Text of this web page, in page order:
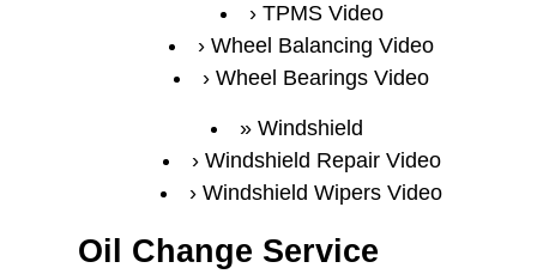
TPMS Video
Wheel Balancing Video
Wheel Bearings Video
Windshield
Windshield Repair Video
Windshield Wipers Video
Oil Change Service